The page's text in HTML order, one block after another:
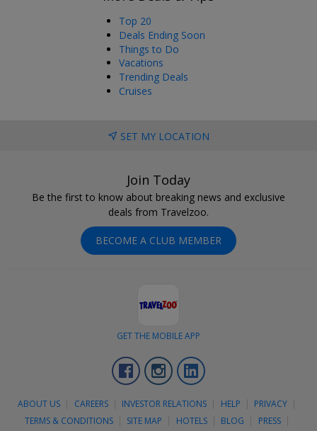
Top 20
Deals Ending Soon
Things to Do
Vacations
Trending Deals
Cruises
SET MY LOCATION
Join Today
Be the first to know about breaking news and exclusive
deals from Travelzoo.
BECOME A CLUB MEMBER
GET THE MOBILE APP
FacebookInstagram
ABOUT US CAREERS INVESTOR RELATIONS HELP
PRIVACY
TERMS & CONDITIONS
SITE MAP HOTELS BLOG PRESS